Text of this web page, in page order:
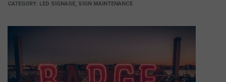
CATEGORY: LED SIGNAGE, SIGN MAINTENANCE